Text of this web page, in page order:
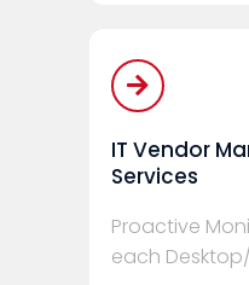
IT Vendor
Services
Proactive
each